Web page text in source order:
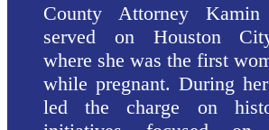
County Attorney Kamin
served on Houston
where she was the first
while pregnant. During
led the charge on